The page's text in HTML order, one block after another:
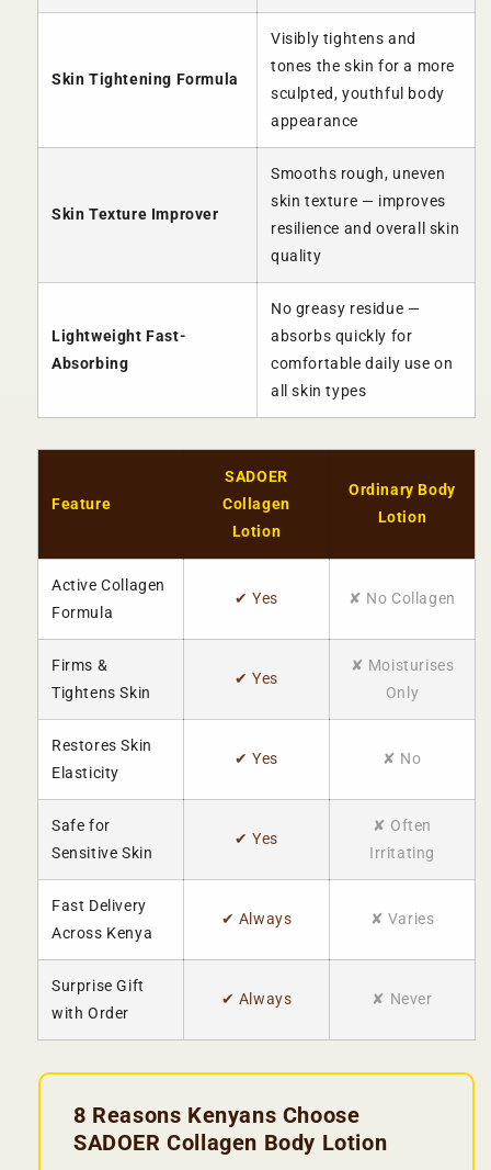
Skin Tightening Formula
Visibly tightens and
tones the skin for a more
sculpted, youthful body
appearance
Skin Texture Improver
Smooths rough, uneven
skin texture — improves
resilience and overall skin
quality
Lightweight Fast-
Absorbing
No greasy residue —
absorbs quickly for
comfortable daily use on
all skin types
Feature
SADOER
Collagen
Lotion
Ordinary Body
Lotion
Active Collagen
Formula
✔ Yes ✘ No Collagen
Firms &
Tightens Skin
✔ Yes
✘ Moisturises
Only
Restores Skin
Elasticity
✔ Yes ✘ No
Safe for
Sensitive Skin
✔ Yes
✘ Often
Irritating
Fast Delivery
Across Kenya
✔ Always ✘ Varies
Surprise Gift
with Order
✔ Always ✘ Never
8 Reasons Kenyans Choose
SADOER Collagen Body Lotion